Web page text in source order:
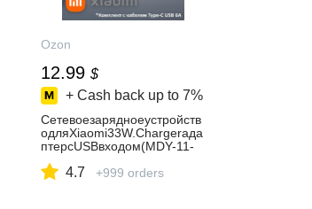
Ozon
12.99 $
+ Cash back up to 7%
Сетевоезарядноеустройств
одляXiaomi33W.Chargerада
птерсUSBвходом(MDY-11-
e-CUSB6A
4.7 +999 orders